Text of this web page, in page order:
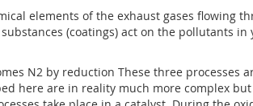
elements of the exhaust gases flowing
(coatings) act on the pollutants in
N2 by reduction These three processes
here are in reality much more complex